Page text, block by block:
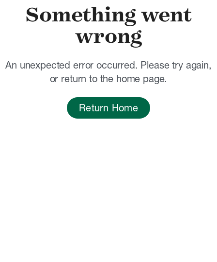
Something went
wrong
An unexpected error occurred. Please try again,
or return to the home page.
Return Home